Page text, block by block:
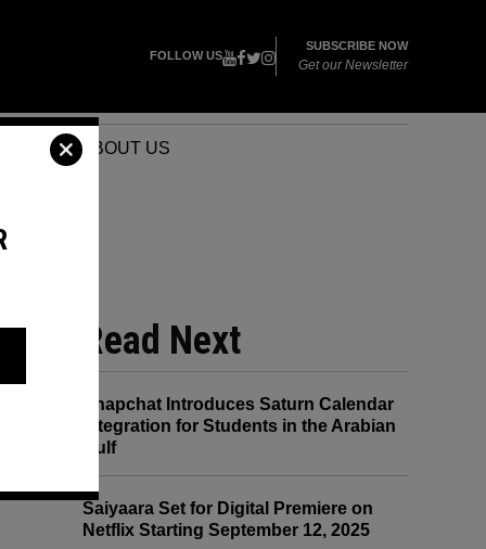
FOLLOW US
SUBSCRIBE NOW
Get our Newsletter
ABOUT US
Read Next
Snapchat Introduces Saturn Calendar
Integration for Students in the Arabian
Gulf
Saiyaara Set for Digital Premiere on
Netflix Starting September 12, 2025